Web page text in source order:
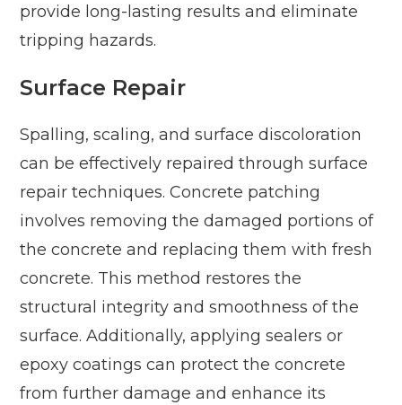
provide long-lasting results and eliminate
tripping hazards.
Surface Repair
Spalling, scaling, and surface discoloration
can be effectively repaired through surface
repair techniques. Concrete patching
involves removing the damaged portions of
the concrete and replacing them with fresh
concrete. This method restores the
structural integrity and smoothness of the
surface. Additionally, applying sealers or
epoxy coatings can protect the concrete
from further damage and enhance its